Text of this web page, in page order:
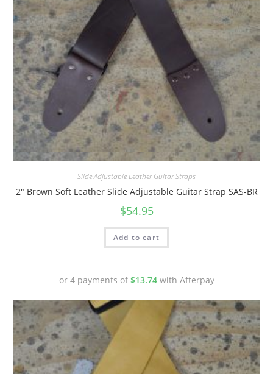
Quick View
Slide Adjustable Leather Guitar Straps
2″ Brown Soft Leather Slide Adjustable Guitar Strap SAS-BR
$54.95
Add to cart
or 4 payments of $13.74with Afterpay